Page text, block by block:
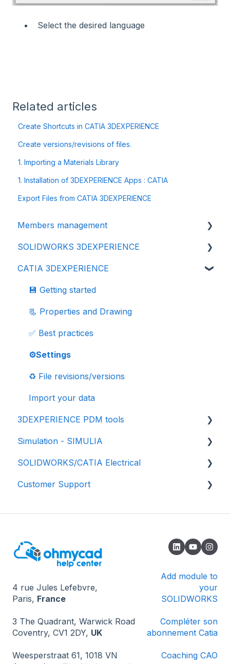
Select the desired language
Related articles
Create Shortcuts in CATIA 3DEXPERIENCE
Create versions/revisions of files.
1. Importing a Materials Library
1. Installation of 3DEXPERIENCE Apps : CATIA
Export Files from CATIA 3DEXPERIENCE
Members management
👩‍🔧 Members and roles
🔒 Data management - confidentiality
SOLIDWORKS 3DEXPERIENCE
⬇️ Installation & Update
💾 Getting started
📂 Import your data
♻️ File revisions/versions
📃 Properties and Drawing
✏️ Properties
🤝 Collaborative Work
📂 Exporting automatically your data
✅ Best practices
🗄️ 3D component libraries
📚 Tutorials
CATIA 3DEXPERIENCE
💾 Getting started
📃 Properties and Drawing
✅ Best practices
⚙️Settings
♻️ File revisions/versions
Import your data
3DEXPERIENCE PDM tools
💾 Getting started
📈 Properties
📂 Data management
Simulation - SIMULIA
📕 SIMULIA - Structural simulation
📘 SIMULIA - Fluids Simulation (CFD)
eMag
SOLIDWORKS/CATIA Electrical
🟥 SOLIDWORKS
Customer Support
🔓 Known issues - Opening SOLIDWORKS
❔ Known issues - 3DEXPERIENCE
❔ Known problems - How the software works
4 rue Jules Lefebvre,
Paris, France
3 The Quadrant, Warwick Road
Coventry, CV1 2DY, UK
Weesperstraat 61, 1018 VN
Add module to
your
SOLIDWORKS
Compléter son
abonnement Catia
Coaching CAO